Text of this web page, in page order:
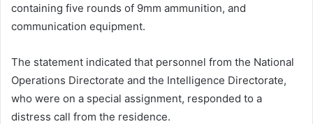
containing five rounds of 9mm ammunition, and
communication equipment.
The statement indicated that personnel from the National
Operations Directorate and the Intelligence Directorate,
who were on a special assignment, responded to a
distress call from the residence.